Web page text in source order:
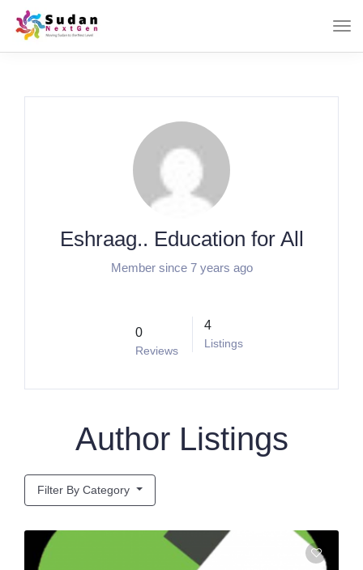
Eshraag.. Education for All
Member since 7 years ago
0
Reviews
4
Listings
Author Listings
Filter By Category